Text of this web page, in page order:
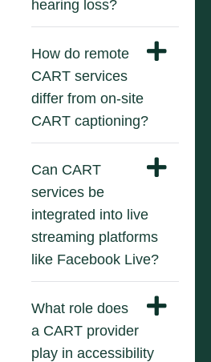
hearing loss?
How do remote
CART services
differ from on-site
CART captioning?
Can CART
services be
integrated into live
streaming platforms
like Facebook Live?
What role does
a CART provider
play in accessibility